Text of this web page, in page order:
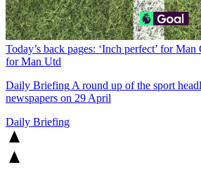
Today’s back pages: ‘Inch perfect’ for Man
for Man Utd
Daily Briefing A round up of the sport
newspapers on 29 April
Daily Briefing